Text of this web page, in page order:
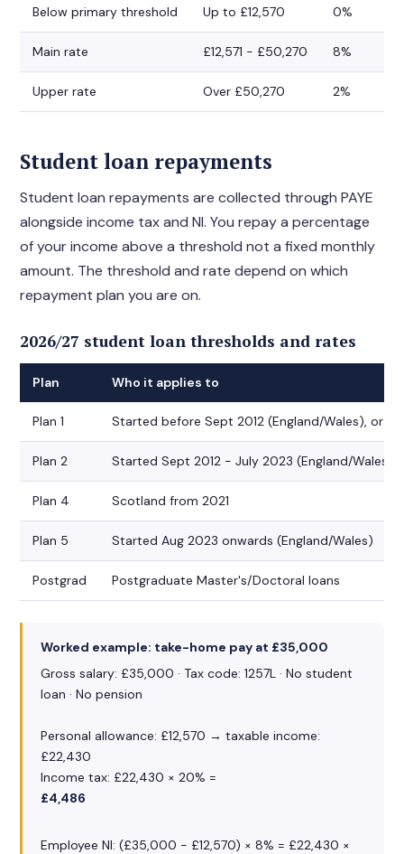
Below primary threshold Up to £12,570 0%
Main rate £12,571 - £50,270 8%
Upper rate Over £50,270 2%
Student loan repayments
Student loan repayments are collected through PAYE
alongside income tax and NI. You repay a percentage
of your income above a threshold not a fixed monthly
amount. The threshold and rate depend on which
repayment plan you are on.
2026/27 student loan thresholds and rates
Plan Who it applies to
Plan 1 Started before Sept 2012 (England/Wales), or
Plan 2 Started Sept 2012 - July 2023 (England/Wales)
Plan 4 Scotland from 2021
Plan 5 Started Aug 2023 onwards (England/Wales)
Postgrad Postgraduate Master's/Doctoral loans
Worked example: take-home pay at £35,000
Gross salary: £35,000 · Tax code: 1257L · No student
loan · No pension
Personal allowance: £12,570 → taxable income:
£22,430
Income tax: £22,430 × 20% =
£4,486
Employee NI: (£35,000 − £12,570) × 8% = £22,430 ×